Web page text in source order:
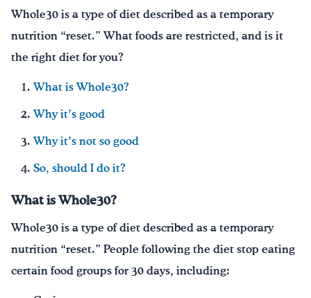
Whole30 is a type of diet described as a temporary
nutrition “reset.” What foods are restricted, and is it
the right diet for you?
What is Whole30?
Why it’s good
Why it’s not so good
So, should I do it?
What is Whole30?
Whole30 is a type of diet described as a temporary
nutrition “reset.” People following the diet stop eating
certain food groups for 30 days, including: